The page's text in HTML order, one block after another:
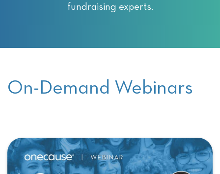
fundraising experts.
On-Demand Webinars